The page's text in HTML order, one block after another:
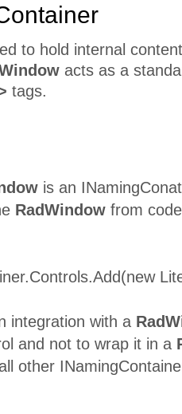
to hold internal
acts as a
tags.
is an
RadWindow from
integration with a
and not to wrap it in a
other